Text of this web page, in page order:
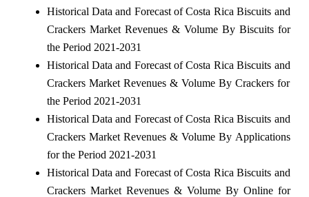
Historical Data and Forecast of Costa Rica Biscuits and
Crackers Market Revenues & Volume By Biscuits for
the Period 2021-2031
Historical Data and Forecast of Costa Rica Biscuits and
Crackers Market Revenues & Volume By Crackers for
the Period 2021-2031
Historical Data and Forecast of Costa Rica Biscuits and
Crackers Market Revenues & Volume By Applications
for the Period 2021-2031
Historical Data and Forecast of Costa Rica Biscuits and
Crackers Market Revenues & Volume By Online for